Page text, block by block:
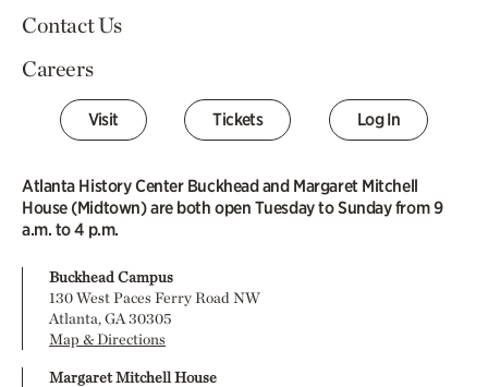
Contact Us
Careers
Visit Tickets Log In
Atlanta History Center Buckhead and Margaret Mitchell
House (Midtown) are both open Tuesday to Sunday from 9
a.m. to 4 p.m.
Buckhead Campus
130 West Paces Ferry Road NW
Atlanta, GA 30305
Map & Directions
Margaret Mitchell House